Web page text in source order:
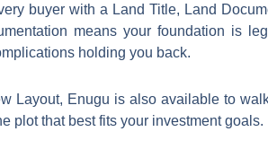
buyer with a Land Title, Land
means your foundation is
holding you back.
Layout, Enugu is also available to
plot that best fits your investment goals.